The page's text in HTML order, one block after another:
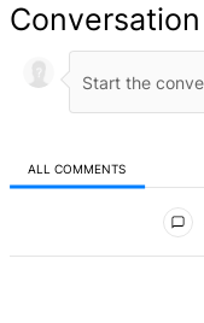
Conversation
ALL COMMENTS